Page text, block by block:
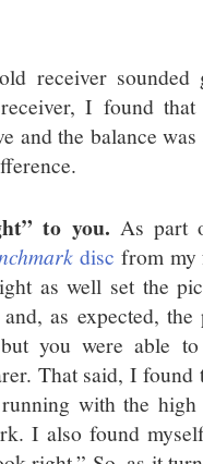
receiver sounded
I found
and the balance
to you. As part
disc from my
as well set the
as expected, the
you were able to
That said, I found
with the high
I also found